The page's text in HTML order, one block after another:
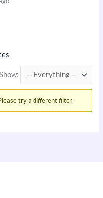
Show:
try a different filter.